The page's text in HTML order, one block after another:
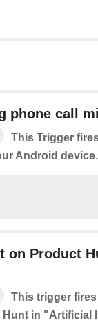
phone call
This Trigger
Android device.
on Product
This trigger
in "Artificial